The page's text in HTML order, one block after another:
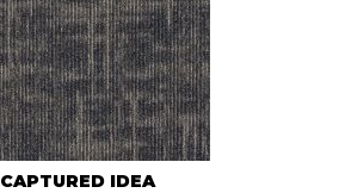
CAPTURED IDEA